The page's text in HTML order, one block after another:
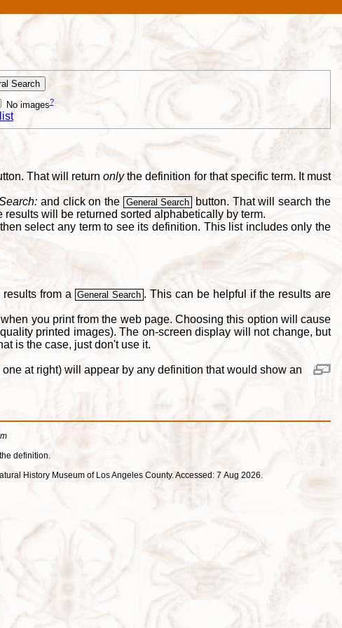
No images?
That will returnonlythe definition for that specific term. It must
and click on the General Search
button. That will search the
will be returned sorted alphabetically by term.
select any term to see its definition. This list includes only the
from a General Search . This can be helpful if the results are
you print from the web page. Choosing this option will cause
printed images). The on-screen display will not change, but
is the case, just don't use it.
at right) will appear by any definition that would show an
definition.
History Museum of Los Angeles County. Accessed: 7 Aug 2026.